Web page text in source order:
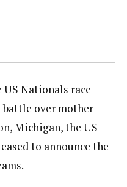
Nationals race
battle over mother
Michigan, the US
to announce the